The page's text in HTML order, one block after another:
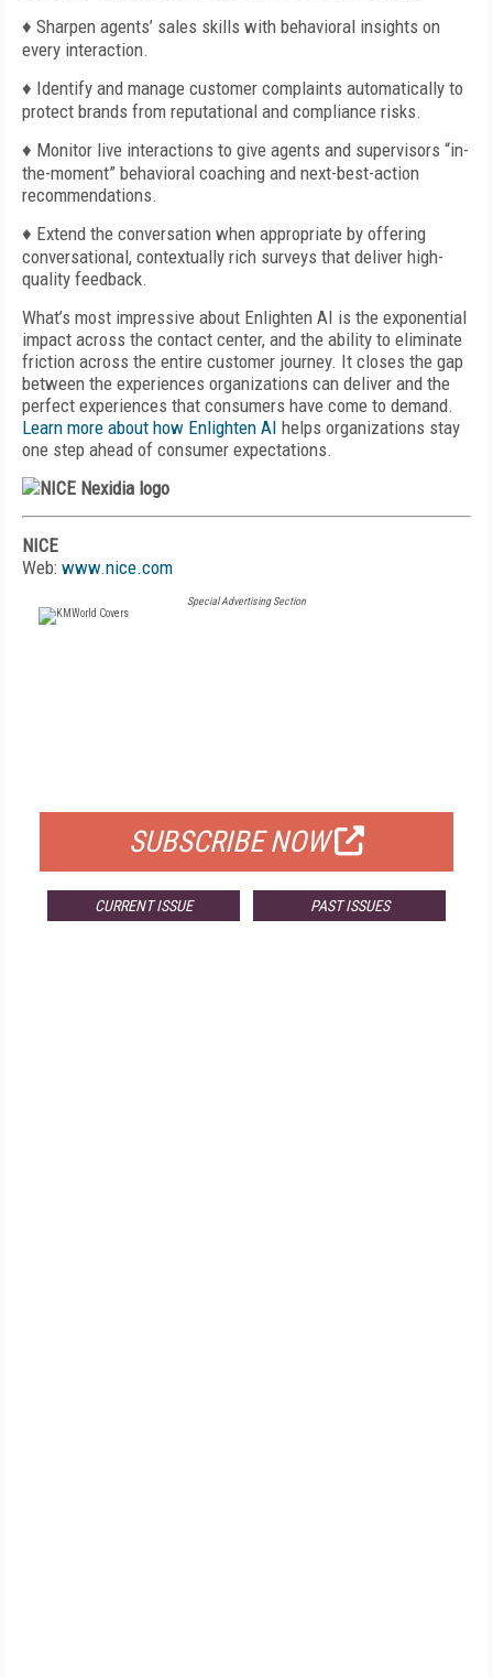
♦ Sharpen agents’ sales skills with behavioral insights on
every interaction.
♦ Identify and manage customer complaints automatically to
protect brands from reputational and compliance risks.
♦ Monitor live interactions to give agents and supervisors “in-
the-moment” behavioral coaching and next-best-action
recommendations.
♦ Extend the conversation when appropriate by offering
conversational, contextually rich surveys that deliver high-
quality feedback.
What’s most impressive about Enlighten AI is the exponential
impact across the contact center, and the ability to eliminate
friction across the entire customer journey. It closes the gap
between the experiences organizations can deliver and the
perfect experiences that consumers have come to demand.
Learn more about how Enlighten AI helps organizations stay
one step ahead of consumer expectations.
NICE
Web: www.nice.com
Special Advertising Section
SUBSCRIBE NOW
CURRENT ISSUE PAST ISSUES